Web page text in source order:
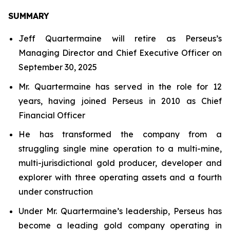
SUMMARY
Jeff Quartermaine will retire as Perseus’s
Managing Director and Chief Executive Officer on
September 30, 2025
Mr. Quartermaine has served in the role for 12
years, having joined Perseus in 2010 as Chief
Financial Officer
He has transformed the company from a
struggling single mine operation to a multi-mine,
multi-jurisdictional gold producer, developer and
explorer with three operating assets and a fourth
under construction
Under Mr. Quartermaine’s leadership, Perseus has
become a leading gold company operating in